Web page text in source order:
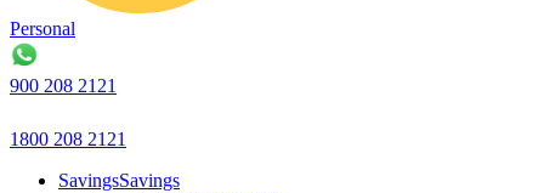
Personal
900 208 2121
1800 208 2121
SavingsSavings